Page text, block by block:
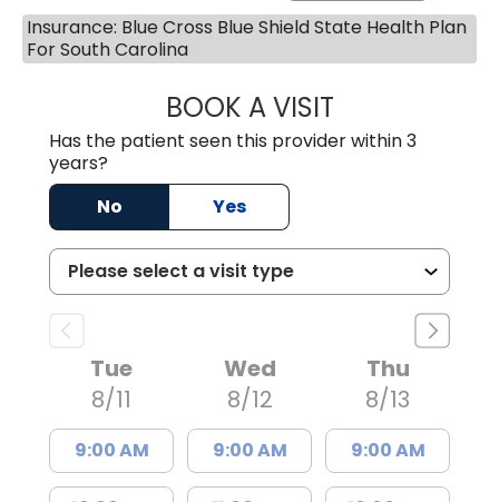
Insurance: Blue Cross Blue Shield State Health Plan
For South Carolina
BOOK A VISITJESSICA
Has the patient seen this provider within 3
years?
No
Yes
Tue
8/11
9:00 AM
Wed
8/12
9:00 AM
Thu
8/13
9:00 AM